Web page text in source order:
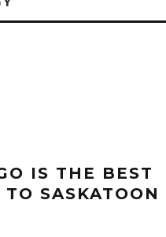
IS THE BEST
SASKATOON